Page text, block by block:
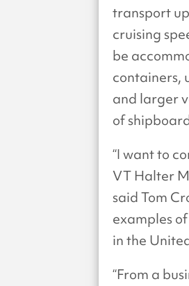
transport
cruising
be
containers,
and larger
of
“I want to
VT Halter
said Tom
examples
in the
“From a